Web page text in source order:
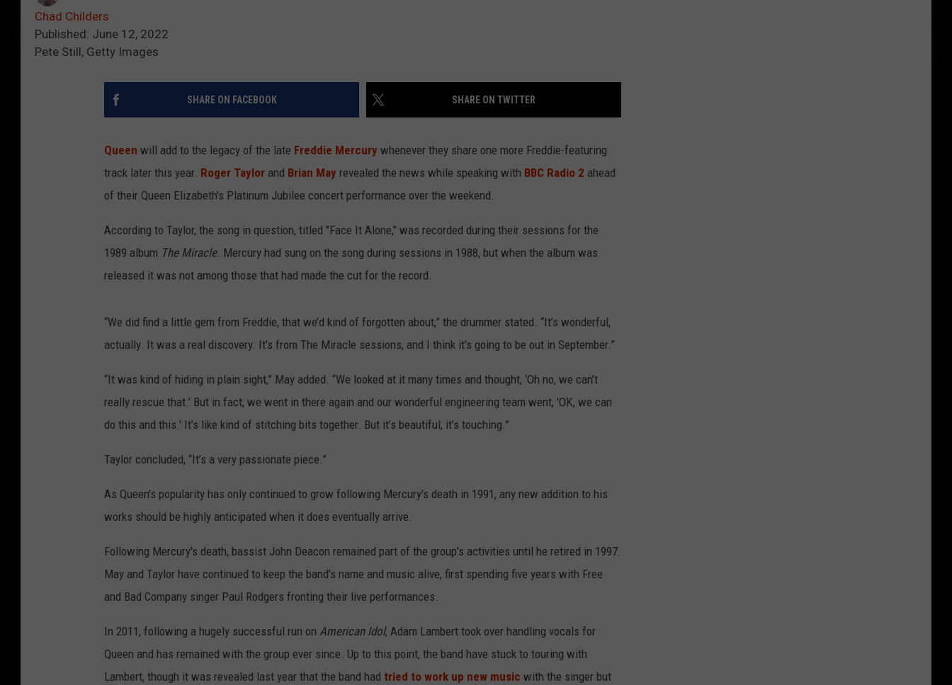
Chad Childers
Published: June 12, 2022
Pete Still, Getty Images
SHARE ON FACEBOOK SHARE ON TWITTER
Queen will add to the legacy of the late Freddie Mercury whenever they share one more Freddie-featuring
track later this year. Roger Taylor and Brian May revealed the news while speaking with BBC Radio 2 ahead
of their Queen Elizabeth's Platinum Jubilee concert performance over the weekend.
According to Taylor, the song in question, titled "Face It Alone," was recorded during their sessions for the
1989 album The Miracle. Mercury had sung on the song during sessions in 1988, but when the album was
released it was not among those that had made the cut for the record.
“We did find a little gem from Freddie, that we’d kind of forgotten about,” the drummer stated. “It’s wonderful,
actually. It was a real discovery. It’s from The Miracle sessions, and I think it’s going to be out in September.”
“It was kind of hiding in plain sight,” May added. “We looked at it many times and thought, ‘Oh no, we can’t
really rescue that.’ But in fact, we went in there again and our wonderful engineering team went, 'OK, we can
do this and this.' It’s like kind of stitching bits together. But it’s beautiful, it’s touching.”
Taylor concluded, “It’s a very passionate piece.”
As Queen's popularity has only continued to grow following Mercury's death in 1991, any new addition to his
works should be highly anticipated when it does eventually arrive.
Following Mercury's death, bassist John Deacon remained part of the group's activities until he retired in 1997.
May and Taylor have continued to keep the band's name and music alive, first spending five years with Free
and Bad Company singer Paul Rodgers fronting their live performances.
In 2011, following a hugely successful run on American Idol, Adam Lambert took over handling vocals for
Queen and has remained with the group ever since. Up to this point, the band have stuck to touring with
Lambert, though it was revealed last year that the band had tried to work up new music with the singer but